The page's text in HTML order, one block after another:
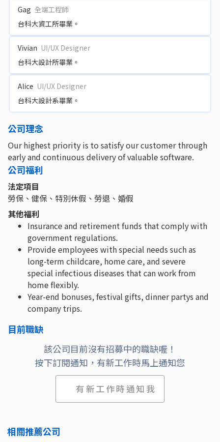
Gag 全端工程師
台科大資工所畢業。
Vivian UI/UX Designer
台科大設計所畢業。
Alice UI/UX Designer
台科大設計系畢業。
公司理念
Our highest priority is to satisfy our customer through
early and continuous delivery of valuable software.
公司福利
法定項目
勞保、健保、特別休假、勞退、婚假
其他福利
Insurance and retirement funds that comply with
government regulations.
Provide employees with special needs such as
long-term childcare, home care, and severe
special infectious diseases that can work from
home flexibly.
Year-end bonuses, festival gifts, dinner partys and
company trips.
目前職缺
該公司目前沒有招募中的職缺喔！
按下訂閱通知，有新工作時馬上通知您
有新工作時通知我
相關推薦公司